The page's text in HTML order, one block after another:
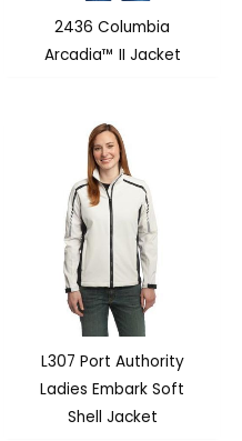
2436 Columbia
Arcadia™ II Jacket
L307 Port Authority
Ladies Embark Soft
Shell Jacket